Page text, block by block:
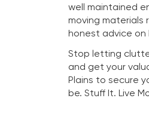
well maintained
moving materials
honest advice on
Stop letting
and get your
Plains to secure
be. Stuff It. Live